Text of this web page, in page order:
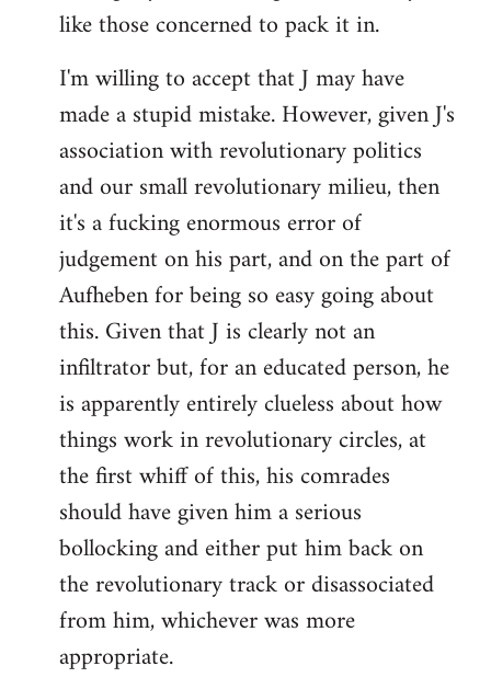
like those concerned to pack it in.
I'm willing to accept that J may have
made a stupid mistake. However, given J's
association with revolutionary politics
and our small revolutionary milieu, then
it's a fucking enormous error of
judgement on his part, and on the part of
Aufheben for being so easy going about
this. Given that J is clearly not an
infiltrator but, for an educated person, he
is apparently entirely clueless about how
things work in revolutionary circles, at
the first whiff of this, his comrades
should have given him a serious
bollocking and either put him back on
the revolutionary track or disassociated
from him, whichever was more
appropriate.